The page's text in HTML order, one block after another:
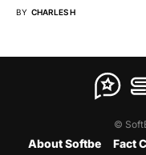
BY CHARLES H
©
About Softbe Fact